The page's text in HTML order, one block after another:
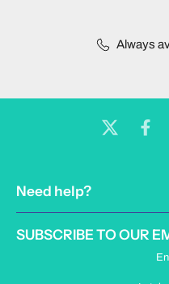
Always
Need help?
SUBSCRIBE TO OUR